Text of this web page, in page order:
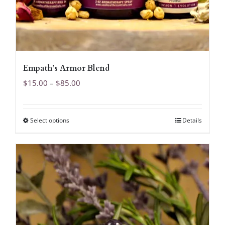
Empath’s Armor Blend
$15.00 – $85.00
Select optionsThis
has
multiple
variants.
The
options
may
Details